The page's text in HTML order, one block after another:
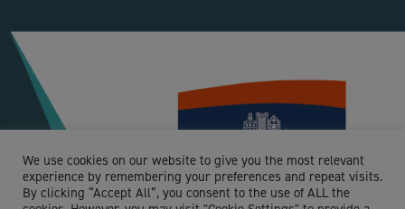
http://maidstoneymca.org.uk
The Maidstone YMCA Charity has 2 well
well-being...
We use cookies on our website to give you the most relevant
experience by remembering your preferences and repeat visits.
By clicking “Accept All”, you consent to the use of ALL the